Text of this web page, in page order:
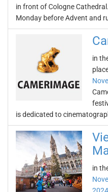
in front of Cologne
Monday before Advent and
in
is dedicated to
in